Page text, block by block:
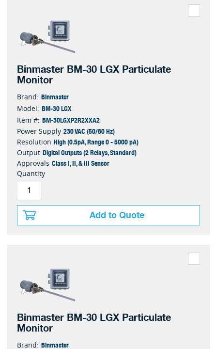
Binmaster BM-30 LGX Particulate
Monitor
Brand: Binmaster
Model: BM-30 LGX
Item #: BM-30LGXP2R2XXA2
Power Supply 230 VAC (50/60 Hz)
Resolution High (0.5pA, Range 0 - 5000 pA)
Output Digital Outputs (2 Relays, Standard)
Approvals Class I, II, & III Sensor
Quantity
Add to Quote
Binmaster BM-30 LGX Particulate
Monitor
Brand: Binmaster